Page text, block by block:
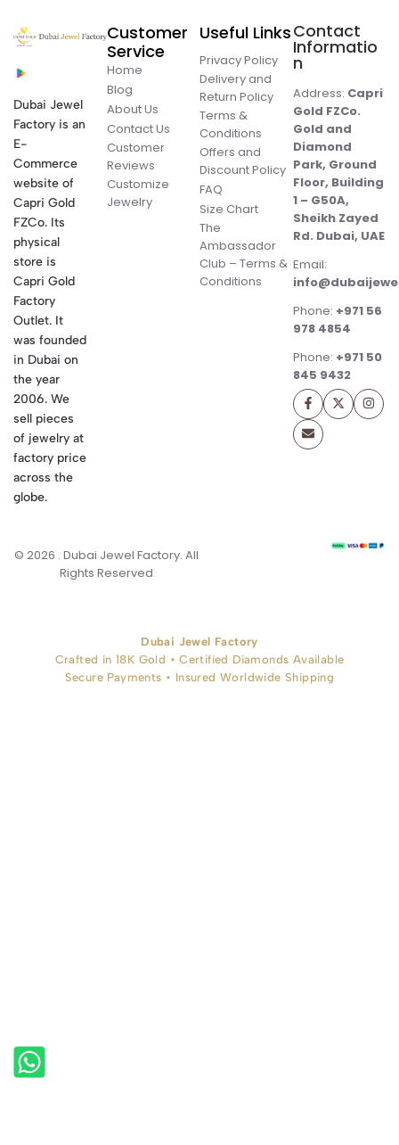
Dubai Jewel
Factory is an
E-
Commerce
website of
Capri Gold
FZCo. Its
physical
store is
Capri Gold
Factory
Outlet. It
was founded
in Dubai on
the year
2006. We
sell pieces
of jewelry at
factory price
across the
globe.
Customer
Service
Home
Blog
About Us
Contact Us
Customer
Reviews
Customize
Jewelry
Useful Links
Privacy Policy
Delivery and
Return Policy
Terms &
Conditions
Offers and
Discount Policy
FAQ
Size Chart
The
Ambassador
Club – Terms &
Conditions
Contact
Informatio
n
Address: Capri
Gold FZCo.
Gold and
Diamond
Park, Ground
Floor, Building
1 – G50A,
Sheikh Zayed
Rd. Dubai, UAE
Email:
Phone: +971 56
978 4854
Phone: +971 50
845 9432
© 2026 . Dubai Jewel Factory. All
Rights Reserved
Dubai Jewel Factory
Crafted in 18K Gold • Certified Diamonds Available
Secure Payments • Insured Worldwide Shipping